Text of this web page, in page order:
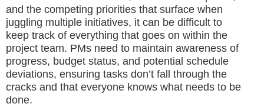
and the competing priorities that surface when
juggling multiple initiatives, it can be difficult to
keep track of everything that goes on within the
project team. PMs need to maintain awareness of
progress, budget status, and potential schedule
deviations, ensuring tasks don’t fall through the
cracks and that everyone knows what needs to be
done.